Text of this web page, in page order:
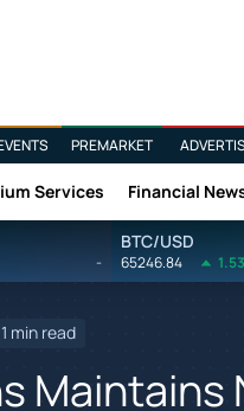
PREMARKET
Services Financial
-
BTC/USD
65246.84
1 min read